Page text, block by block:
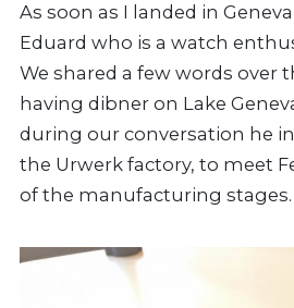
As soon as I landed in
Eduard who is a watch
We shared a few words over
having dibner on Lake
during our conversation he
the Urwerk factory, to meet
of the manufacturing stages.